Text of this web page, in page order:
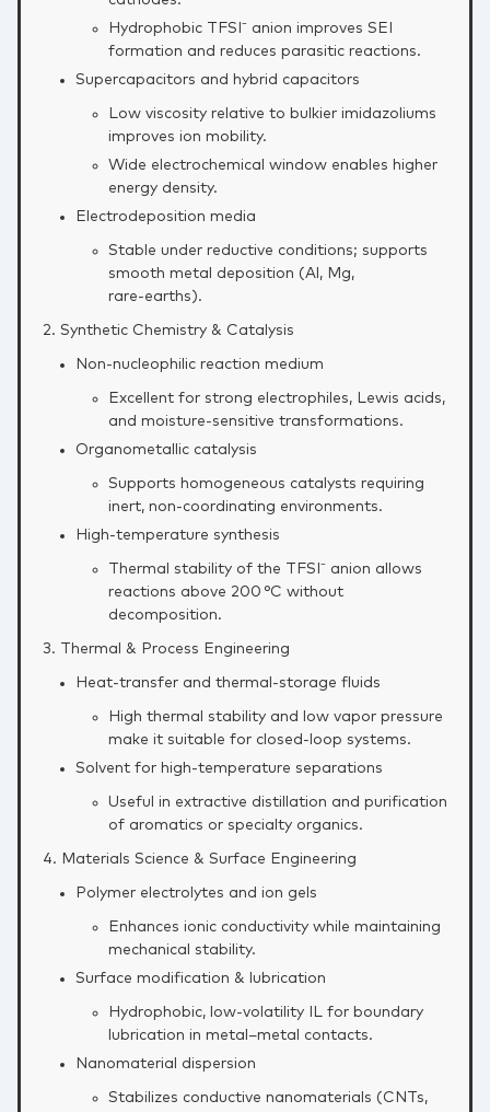
Hydrophobic TFSI⁻ anion improves SEI
formation and reduces parasitic reactions.
Supercapacitors and hybrid capacitors
Low viscosity relative to bulkier imidazoliums
improves ion mobility.
Wide electrochemical window enables higher
energy density.
Electrodeposition media
Stable under reductive conditions; supports
smooth metal deposition (Al, Mg,
rare‑earths).
2. Synthetic Chemistry & Catalysis
Non‑nucleophilic reaction medium
Excellent for strong electrophiles, Lewis acids,
and moisture‑sensitive transformations.
Organometallic catalysis
Supports homogeneous catalysts requiring
inert, non‑coordinating environments.
High‑temperature synthesis
Thermal stability of the TFSI⁻ anion allows
reactions above 200 °C without
decomposition.
3. Thermal & Process Engineering
Heat‑transfer and thermal‑storage fluids
High thermal stability and low vapor pressure
make it suitable for closed‑loop systems.
Solvent for high‑temperature separations
Useful in extractive distillation and purification
of aromatics or specialty organics.
4. Materials Science & Surface Engineering
Polymer electrolytes and ion gels
Enhances ionic conductivity while maintaining
mechanical stability.
Surface modification & lubrication
Hydrophobic, low‑volatility IL for boundary
lubrication in metal–metal contacts.
Nanomaterial dispersion
Stabilizes conductive nanomaterials (CNTs,